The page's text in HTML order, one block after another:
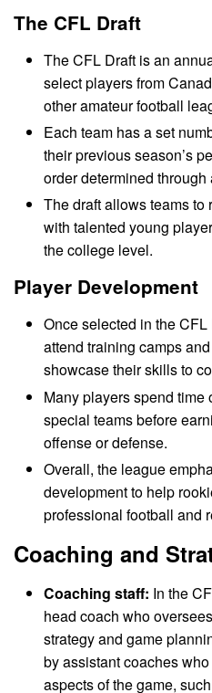
The CFL Draft
The CFL Draft is an
select players from
other amateur football
Each team has a set
their previous season’s
order determined through
The draft allows teams to
with talented young
the college level.
Player Development
Once selected in the
attend training camps
showcase their skills to
Many players spend time
special teams before
offense or defense.
Overall, the league
development to help
professional football and
Coaching and
Coaching staff: In the
head coach who
strategy and game
by assistant coaches
aspects of the game,